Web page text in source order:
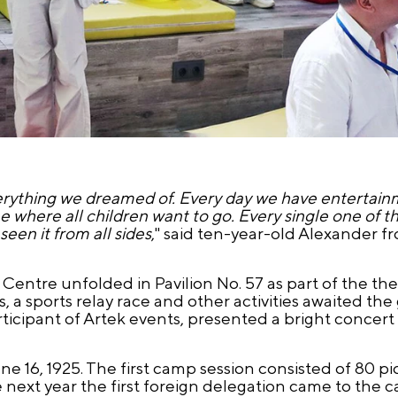
we dreamed of. Every day we have
where all children want to go. Every single one of
it from all sides," said ten-year-old Alexander
unfolded in Pavilion No. 57 as part of the
a sports relay race and other activities awaited
of Artek events, presented a bright concert
16, 1925. The first camp session consisted of 80
next year the first foreign delegation came to the